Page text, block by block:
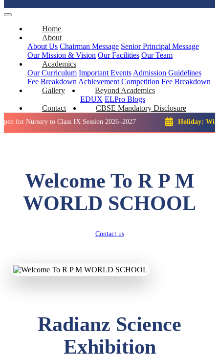
Home
About
About Us Chairman Message Senior Principal Message
Our Mission & Vision Our Facilities Our Team
Academics
Our Curriculum Important Events Admission Guidelines
Fee Breakdown Achievement Competition Fee Breakdown
Gallery
Beyond Academics
EDUX ELPro Blogs
Contact
CBSE Mandatory Disclosure
to Class IX Session 2026–2027 Holiday: Winter
Welcome To R P M
WORLD SCHOOL
Contact us
Radianz Science
Exhibition